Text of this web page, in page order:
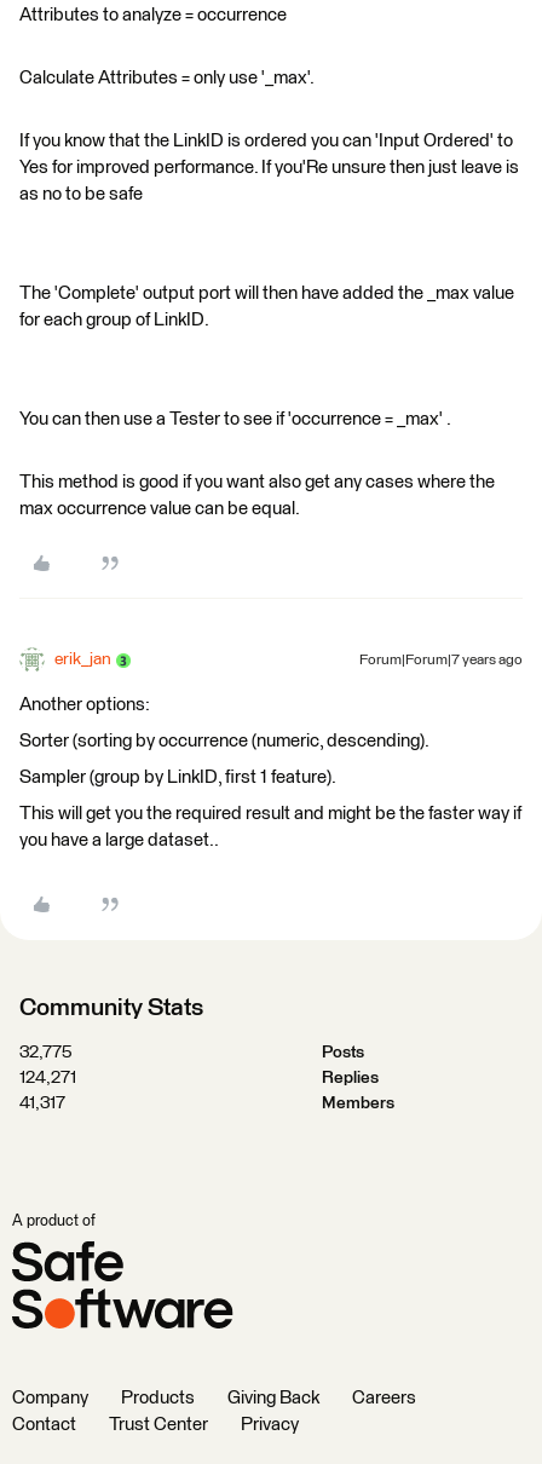
Attributes to analyze = occurrence
Calculate Attributes = only use '_max'.
If you know that the LinkID is ordered you can 'Input Ordered' to
Yes for improved performance. If you'Re unsure then just leave is
as no to be safe
The 'Complete' output port will then have added the _max value
for each group of LinkID.
You can then use a Tester to see if 'occurrence = _max' .
This method is good if you want also get any cases where the
max occurrence value can be equal.
erik_jan Forum|Forum|7 years ago
Another options:
Sorter (sorting by occurrence (numeric, descending).
Sampler (group by LinkID, first 1 feature).
This will get you the required result and might be the faster way if
you have a large dataset..
Community Stats
32,775
Posts
124,271
Replies
41,317
Members
A product of
Company Products Giving Back
Careers
Contact
Trust Center Privacy